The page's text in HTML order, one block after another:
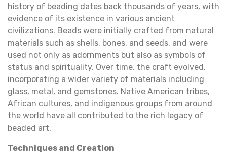
history of beading dates back thousands of years, with
evidence of its existence in various ancient
civilizations. Beads were initially crafted from natural
materials such as shells, bones, and seeds, and were
used not only as adornments but also as symbols of
status and spirituality. Over time, the craft evolved,
incorporating a wider variety of materials including
glass, metal, and gemstones. Native American tribes,
African cultures, and indigenous groups from around
the world have all contributed to the rich legacy of
beaded art.
Techniques and Creation